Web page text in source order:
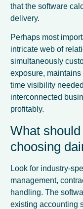
that the software
delivery.
Perhaps most
intricate web of
simultaneously
exposure,
time visibility
interconnected
profitably.
What
choosing
Look for industry-
management,
handling. The
existing accounting